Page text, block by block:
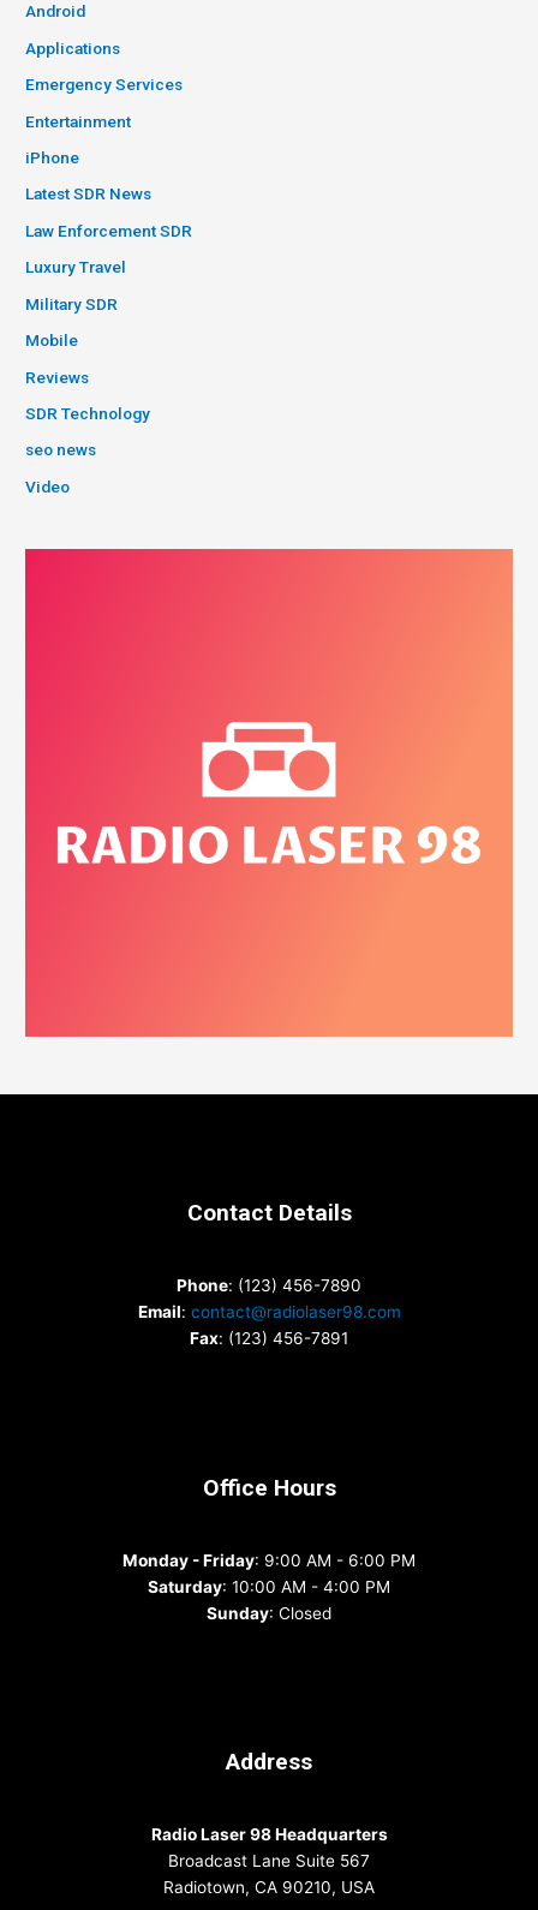
Android
Applications
Emergency Services
Entertainment
iPhone
Latest SDR News
Law Enforcement SDR
Luxury Travel
Military SDR
Mobile
Reviews
SDR Technology
seo news
Video
Contact Details
Phone: (123) 456-7890
Email: contact@radiolaser98.com
Fax: (123) 456-7891
Office Hours
Monday - Friday: 9:00 AM - 6:00 PM
Saturday: 10:00 AM - 4:00 PM
Sunday: Closed
Address
Radio Laser 98 Headquarters
Broadcast Lane Suite 567
Radiotown, CA 90210, USA